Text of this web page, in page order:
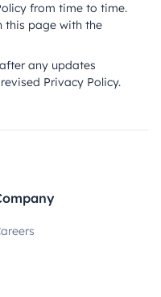
from time to time.
this page with the
any updates
Privacy Policy.